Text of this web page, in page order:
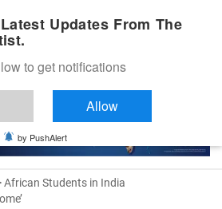
African Students in India
Updates From The
to get notifications
Allow
by PushAlert